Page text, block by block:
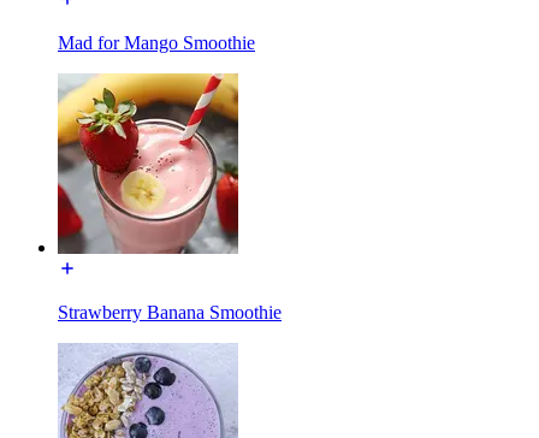
Mad for Mango Smoothie
Strawberry Banana Smoothie